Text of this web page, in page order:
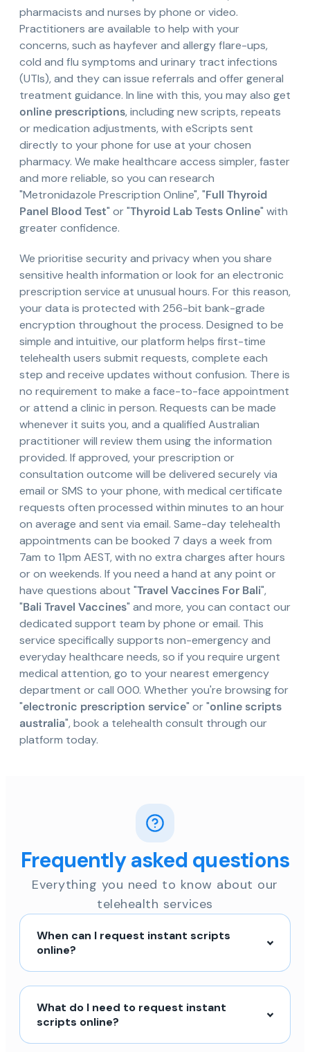
pharmacists and nurses by phone or video.
Practitioners are available to help with your
concerns, such as hayfever and allergy flare-ups,
cold and flu symptoms and urinary tract infections
(UTIs), and they can issue referrals and offer general
treatment guidance. In line with this, you may also get
online prescriptions, including new scripts, repeats
or medication adjustments, with eScripts sent
directly to your phone for use at your chosen
pharmacy. We make healthcare access simpler, faster
and more reliable, so you can research
"Metronidazole Prescription Online", "Full Thyroid
Panel Blood Test" or "Thyroid Lab Tests Online" with
greater confidence.
We prioritise security and privacy when you share
sensitive health information or look for an electronic
prescription service at unusual hours. For this reason,
your data is protected with 256-bit bank-grade
encryption throughout the process. Designed to be
simple and intuitive, our platform helps first-time
telehealth users submit requests, complete each
step and receive updates without confusion. There is
no requirement to make a face-to-face appointment
or attend a clinic in person. Requests can be made
whenever it suits you, and a qualified Australian
practitioner will review them using the information
provided. If approved, your prescription or
consultation outcome will be delivered securely via
email or SMS to your phone, with medical certificate
requests often processed within minutes to an hour
on average and sent via email. Same-day telehealth
appointments can be booked 7 days a week from
7am to 11pm AEST, with no extra charges after hours
or on weekends. If you need a hand at any point or
have questions about "Travel Vaccines For Bali",
"Bali Travel Vaccines" and more, you can contact our
dedicated support team by phone or email. This
service specifically supports non-emergency and
everyday healthcare needs, so if you require urgent
medical attention, go to your nearest emergency
department or call 000. Whether you're browsing for
"electronic prescription service" or "online scripts
australia", book a telehealth consult through our
platform today.
Frequently asked questions
Everything you need to know about our
telehealth services
When can I request instant scripts
online?
What do I need to request instant
scripts online?